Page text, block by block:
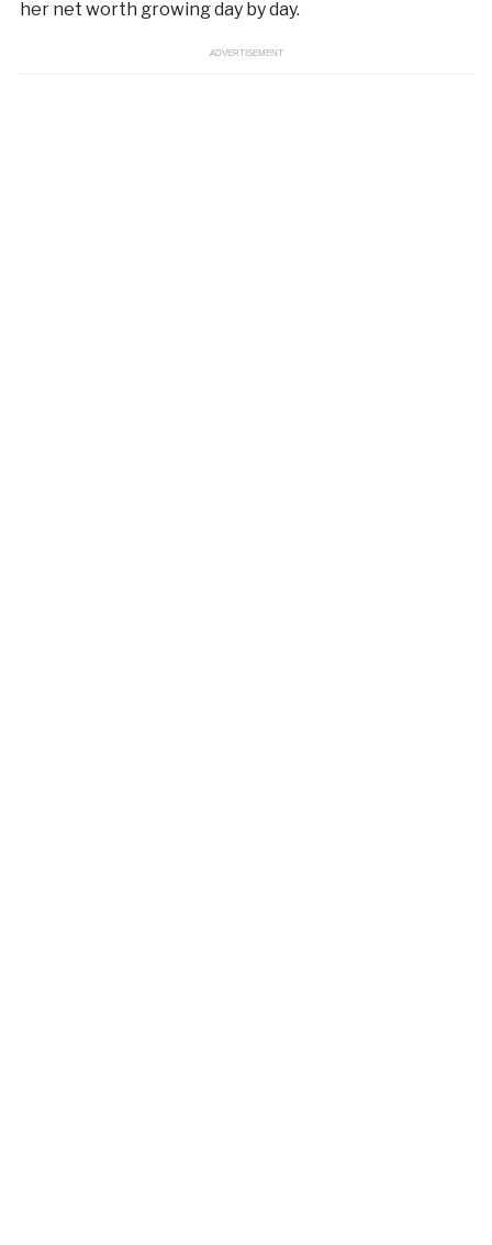
her net worth growing day by day.
ADVERTISEMENT